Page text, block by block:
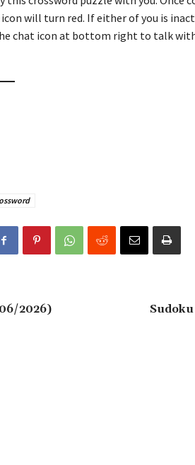
will turn red. If either of you is
chat icon at bottom right to talk
2026)